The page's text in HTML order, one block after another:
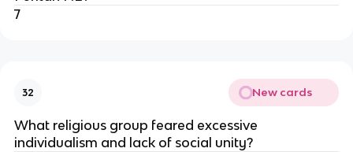
7
32 New cards
What religious group feared excessive
individualism and lack of social unity?